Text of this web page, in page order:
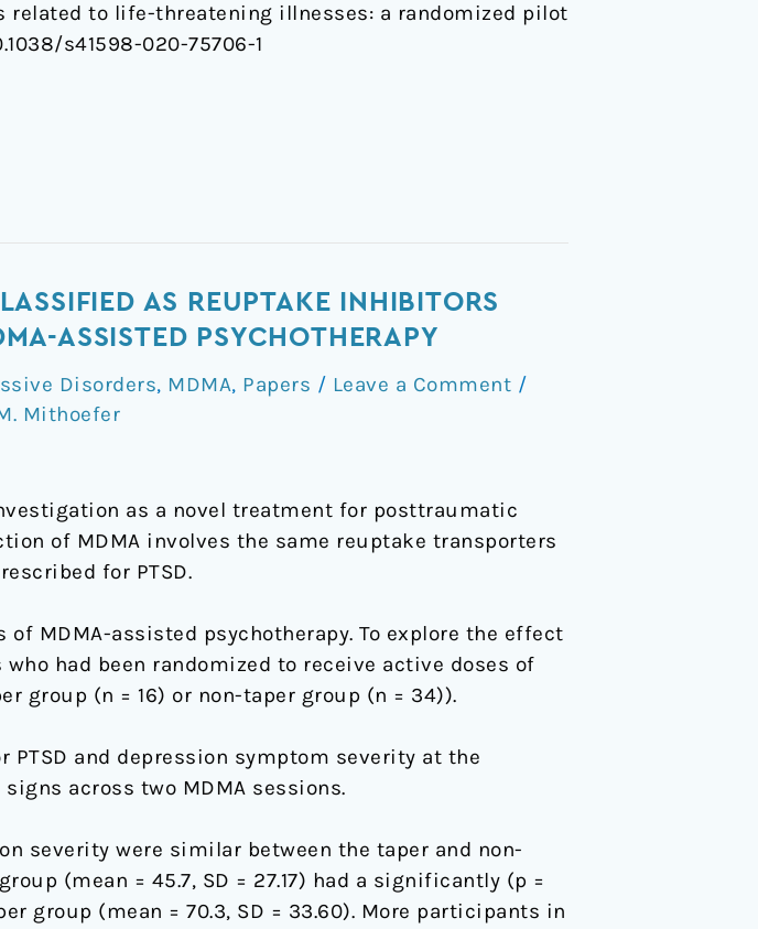
to life-threatening illnesses: a randomized pilot
s41598-020-75706-1
AS REUPTAKE INHIBITORS
ASSISTED PSYCHOTHERAPY
Disorders, MDMA, Papers / Leave a Comment /
Mithoefer
as a novel treatment for posttraumatic
of MDMA involves the same reuptake transporters
for PTSD.
MDMA-assisted psychotherapy. To explore the effect
had been randomized to receive active doses of
group (n = 16) or non-taper group (n = 34)).
PTSD and depression symptom severity at the
across two MDMA sessions.
severity were similar between the taper and non-
(mean = 45.7, SD = 27.17) had a significantly (p =
group (mean = 70.3, SD = 33.60). More participants in